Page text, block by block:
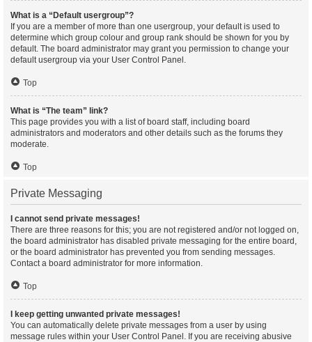
What is a “Default usergroup”?
If you are a member of more than one usergroup, your default is used to
determine which group colour and group rank should be shown for you by
default. The board administrator may grant you permission to change your
default usergroup via your User Control Panel.
Top
What is “The team” link?
This page provides you with a list of board staff, including board
administrators and moderators and other details such as the forums they
moderate.
Top
Private Messaging
I cannot send private messages!
There are three reasons for this; you are not registered and/or not logged on,
the board administrator has disabled private messaging for the entire board,
or the board administrator has prevented you from sending messages.
Contact a board administrator for more information.
Top
I keep getting unwanted private messages!
You can automatically delete private messages from a user by using
message rules within your User Control Panel. If you are receiving abusive